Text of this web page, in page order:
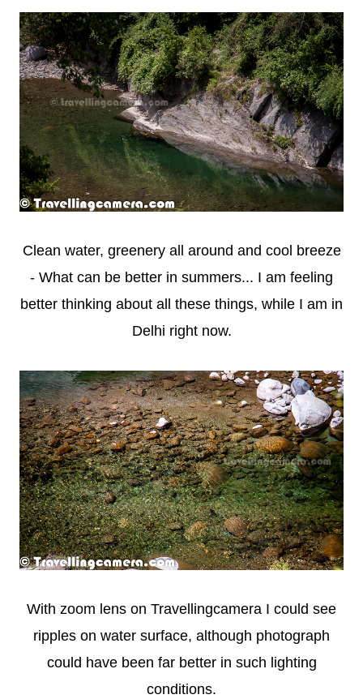
Clean water, greenery all around and cool breeze
- What can be better in summers... I am feeling
better thinking about all these things, while I am in
Delhi right now.
With zoom lens on Travellingcamera I could see
ripples on water surface, although photograph
could have been far better in such lighting
conditions.